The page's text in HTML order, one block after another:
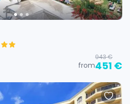
from
943 €
451 €